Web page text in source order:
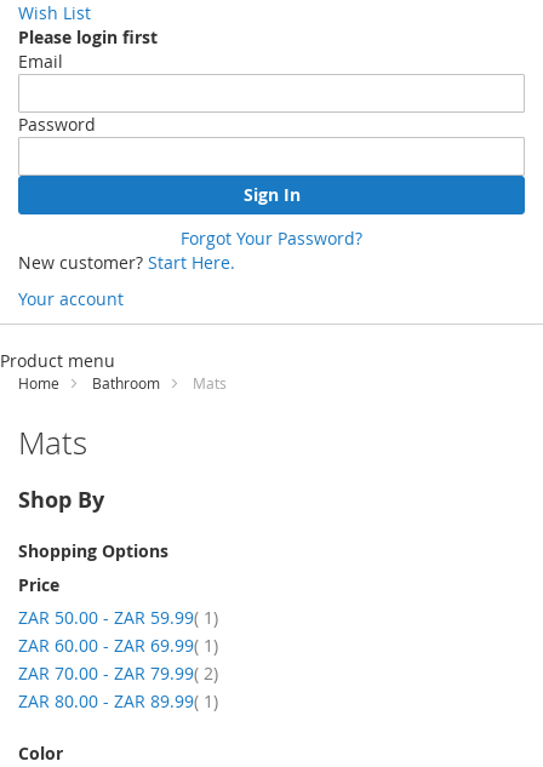
Wish List
Please login first
Email
Password
Sign In
Forgot Your Password?
New customer? Start Here.
Your account
Skip
Content
Product menu
Home Bathroom Mats
Mats
Shop By
Shopping Options
Price
ZAR 50.00 - ZAR 59.99 1item
ZAR 60.00 - ZAR 69.99 1item
ZAR 70.00 - ZAR 79.99 2item
ZAR 80.00 - ZAR 89.99 1item
Color